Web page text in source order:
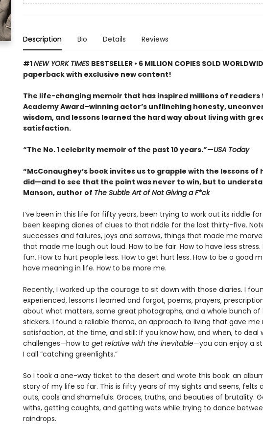
Description Bio Details Reviews
#1NEW YORK TIMES BESTSELLER • 6 MILLION COPIES SOLD
paperback with exclusive new content!
The life-changing memoir that has inspired millions of
Academy Award–winning actor’s unflinching honesty,
wisdom, and lessons learned the hard way about living with
satisfaction.
“The No. 1 celebrity memoir of the past 10 years.”—USA Today
“McConaughey’s book invites us to grapple with the lessons of
did—and to see that the point was never to win, but to
Manson, author of The Subtle Art of Not Giving a F*ck
I’ve been in this life for fifty years, been trying to work out its riddle
been keeping diaries of clues to that riddle for the last thirty-five.
successes and failures, joys and sorrows, things that made me
that made me laugh out loud. How to be fair. How to have less stress.
fun. How to hurt people less. How to get hurt less. How to be a good
have meaning in life. How to be more me.
Recently, I worked up the courage to sit down with those diaries. I
experienced, lessons I learned and forgot, poems, prayers,
about what matters, some great photographs, and a whole bunch of
stickers. I found a reliable theme, an approach to living that gave me
satisfaction, at the time, and still: If you know how, and when, to deal
challenges—how to get relative with the inevitable—you can enjoy a
I call “catching greenlights.”
So I took a one-way ticket to the desert and wrote this book: an
story of my life so far. This is fifty years of my sights and seens, felts
outs, cools and shamefuls. Graces, truths, and beauties of brutality.
withs, getting caughts, and getting wets while trying to dance
raindrops.